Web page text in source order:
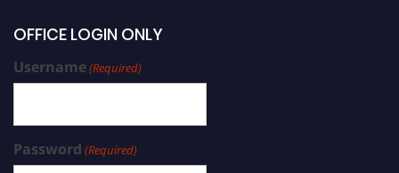
OFFICE LOGIN ONLY
Username(Required)
Password (Required)